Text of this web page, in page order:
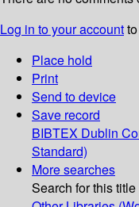
Log in to your account
Place hold
Print
Send to device
Save record
BIBTEX Dublin
Standard)
More searches
Search for this title